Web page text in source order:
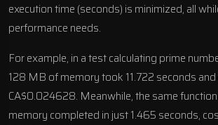
execution time (seconds) is minimized, all
performance needs.
For example, in a test calculating prime
128 MB of memory took 11.722 seconds
CA$0.024628. Meanwhile, the same
memory completed in just 1.465 seconds,